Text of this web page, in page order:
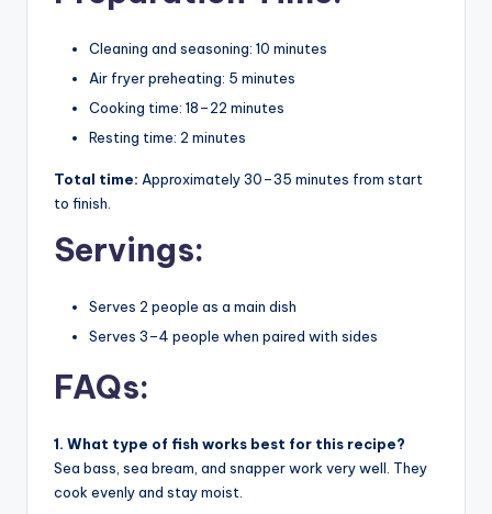
Cleaning and seasoning: 10 minutes
Air fryer preheating: 5 minutes
Cooking time: 18–22 minutes
Resting time: 2 minutes
Total time: Approximately 30–35 minutes from start
to finish.
Servings:
Serves 2 people as a main dish
Serves 3–4 people when paired with sides
FAQs:
1. What type of fish works best for this recipe?
Sea bass, sea bream, and snapper work very well. They
cook evenly and stay moist.